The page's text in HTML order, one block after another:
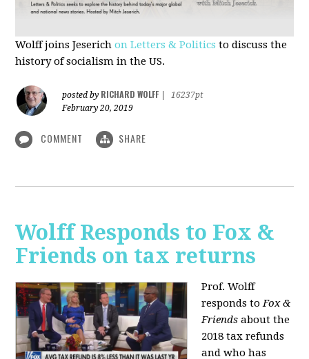
Wolff joins Jeserichon Letters & Politics to discuss the
history of socialism in the US.
posted by RICHARD WOLFF
16237pt
February 20, 2019
COMMENT SHARE
Wolff Responds to Fox &
Friends on tax returns
Prof. Wolff
responds toFox &
Friends about the
2018 tax refunds
and who has